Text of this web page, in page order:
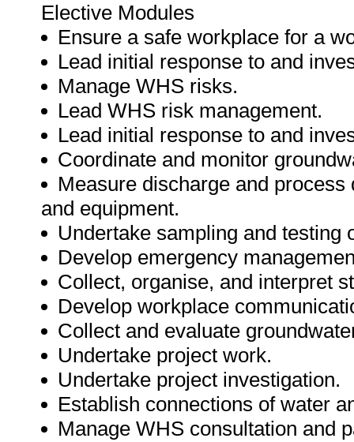
Elective Modules
Ensure a safe workplace for a
Lead initial response to and
Manage WHS risks.
Lead WHS risk management.
Lead initial response to and
Coordinate and monitor
Measure discharge and
and equipment.
Undertake sampling and testing
Develop emergency
Collect, organise, and interpret
Develop workplace
Collect and evaluate
Undertake project work.
Undertake project investigation.
Establish connections of water
Manage WHS consultation and